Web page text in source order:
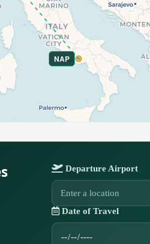
NAP
Departure Airport
Date of Travel